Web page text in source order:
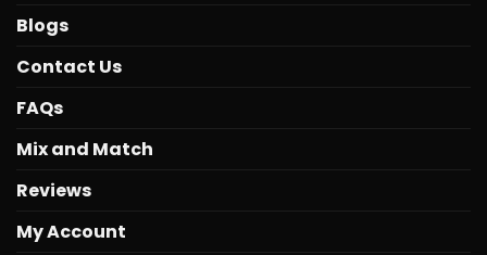
Blogs
Contact Us
FAQs
Mix and Match
Reviews
My Account